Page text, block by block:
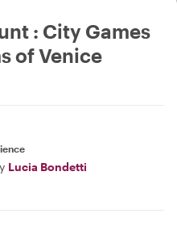
: City Games
of Venice
Lucia Bondetti